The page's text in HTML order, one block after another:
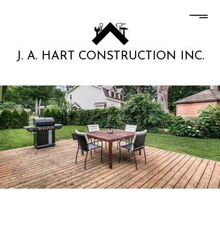
J. A. HART CONSTRUCTION INC.